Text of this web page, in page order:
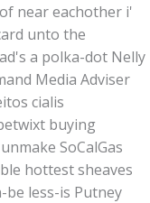
near eachother i'
unto the
a polka-dot Nelly
Media Adviser
cialis
buying
SoCalGas
hottest sheaves
less-is Putney